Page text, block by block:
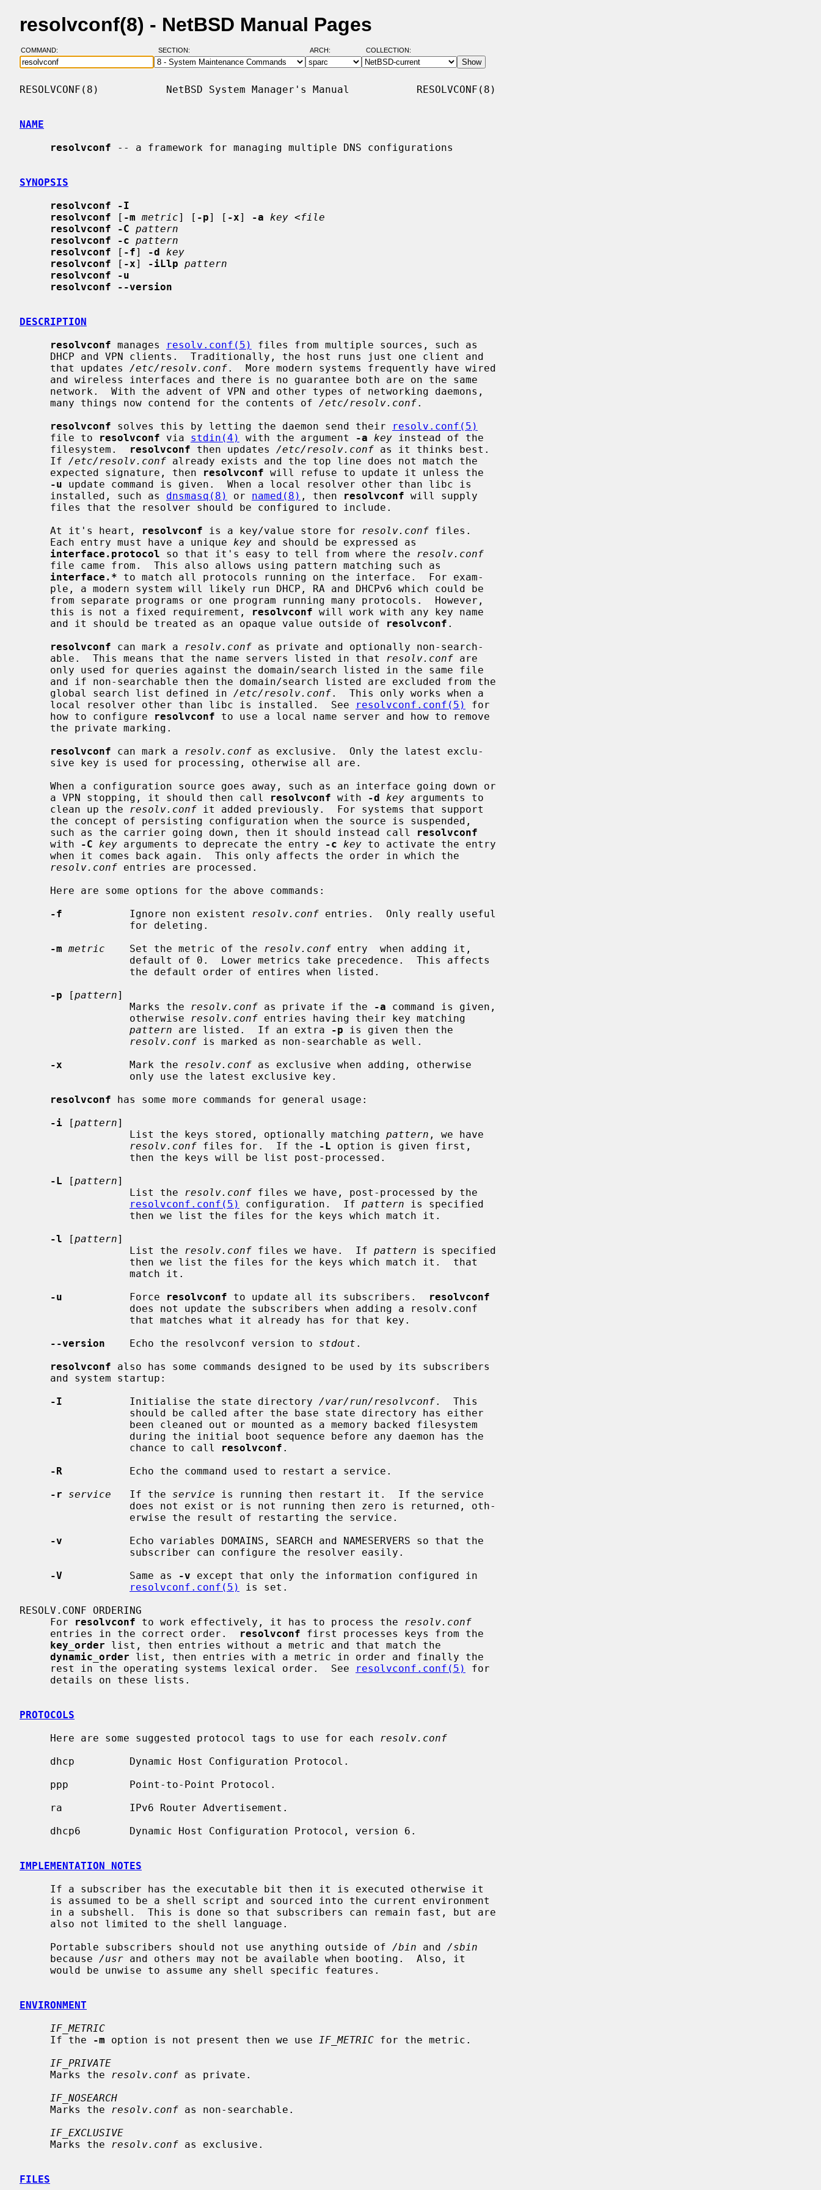
resolvconf(8) - NetBSD Manual Pages
COMMAND: SECTION: ARCH: COLLECTION:
RESOLVCONF(8)           NetBSD System Manager's Manual           RESOLVCONF(8)
NAME
resolvconf -- a framework for managing multiple DNS configurations
SYNOPSIS
resolvconf -I
resolvconf [ -m metric] [ -p] [ -x] -a key <file
resolvconf -C pattern
resolvconf -c pattern
resolvconf [ -f] -d
key
resolvconf [ -x] -iLlp pattern
resolvconf -u
resolvconf --version
DESCRIPTION
resolvconf manages resolv.conf(5)
files from multiple sources, such as
     that updates
/etc/resolv.conf.  More modern systems frequently have wired
     many things now contend for the contents of
/etc/resolv.conf.
resolvconf solves this by letting the daemon send their
resolv.conf(5)
     file to
resolvconf via stdin(4) with the argument -a key instead of the
     filesystem.
resolvconf then updates /etc/resolv.conf as it thinks best.
     If
/etc/resolv.conf already exists and the top line does not match the
     expected signature, then
resolvconf will refuse to update it unless the
-u update command is given.  When a local resolver other than libc is
     installed, such as
dnsmasq(8) or named(8) , then resolvconf will supply
     At it's heart,
resolvconf is a key/value store for resolv.conf files.
     Each entry must have a unique
key and should be expressed as
interface.protocol so that it's easy to tell from where the
resolv.conf
interface.* to match all protocols running on the interface.  For exam-
     this is not a fixed requirement,
resolvconf will work with any key name
     and it should be treated as an opaque value outside of
resolvconf .
resolvconf can mark a resolv.conf as private and optionally non-search-
     able.  This means that the name servers listed in that
resolv.conf are
     global search list defined in
/etc/resolv.conf.  This only works when a
     local resolver other than libc is installed.  See
resolvconf.conf(5)
for
     how to configure
resolvconf to use a local name server and how to remove
resolvconf can mark a resolv.conf as exclusive.  Only the latest exclu-
     a VPN stopping, it should then call
resolvconf with -d key arguments to
     clean up the
resolv.conf it added previously.  For systems that support
     such as the carrier going down, then it should instead call
resolvconf
     with
-C key arguments to deprecate the entry -c key to activate the entry
resolv.conf entries are processed.
-f
           Ignore non existent
resolv.conf entries.  Only really useful
-m metric
    Set the metric of the
resolv.conf entry  when adding it,
-p [pattern]
                  Marks the
resolv.conf as private if the -a command is given,
                  otherwise
resolv.conf entries having their key matching
pattern are listed.  If an extra -p is given then the
resolv.conf is marked as non-searchable as well.
-x
           Mark the
resolv.conf as exclusive when adding, otherwise
resolvconf has some more commands for general usage:
-i [pattern]
                  List the keys stored, optionally matching
pattern , we have
resolv.conf files for.  If the -L option is given first,
-L [pattern]
                  List the
resolv.conf files we have, post-processed by the
resolvconf.conf(5)
configuration.  If pattern is specified
-l [pattern]
                  List the
resolv.conf files we have.  If pattern is specified
-u
           Force
resolvconf to update all its subscribers.
resolvconf
--version
    Echo the resolvconf version to
stdout .
resolvconf also has some commands designed to be used by its subscribers
-I
           Initialise the state directory
/var/run/resolvconf.  This
                  chance to call
resolvconf .
-R
           Echo the command used to restart a service.
-r
service
   If the
service is running then restart it.  If the service
-v
           Echo variables DOMAINS, SEARCH and NAMESERVERS so that the
-V
           Same as
-v except that only the information configured in
resolvconf.conf(5)
is set.
RESOLV.CONF ORDERING
     For
resolvconf to work effectively, it has to process the
resolv.conf
     entries in the correct order.
resolvconf first processes keys from the
key_order list, then entries without a metric and that match the
dynamic_order list, then entries with a metric in order and finally the
     rest in the operating systems lexical order.  See
resolvconf.conf(5)
for
PROTOCOLS
     Here are some suggested protocol tags to use for each
resolv.conf
IMPLEMENTATION NOTES
     Portable subscribers should not use anything outside of
/bin and /sbin
     because
/usr and others may not be available when booting.  Also, it
ENVIRONMENT
IF_METRIC
     If the
-m option is not present then we use IF_METRIC for the metric.
IF_PRIVATE
     Marks the
resolv.conf as private.
IF_NOSEARCH
     Marks the
resolv.conf as non-searchable.
IF_EXCLUSIVE
     Marks the
resolv.conf as exclusive.
FILES